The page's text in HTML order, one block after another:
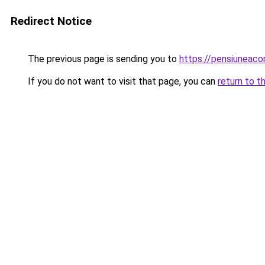
Redirect Notice
The previous page is sending you to https://
If you do not want to visit that page, you can return to